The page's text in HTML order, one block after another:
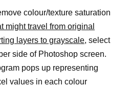
colour/texture saturation
might travel from original
layers to grayscale, select
side of Photoshop screen.
pops up representing
values in each colour